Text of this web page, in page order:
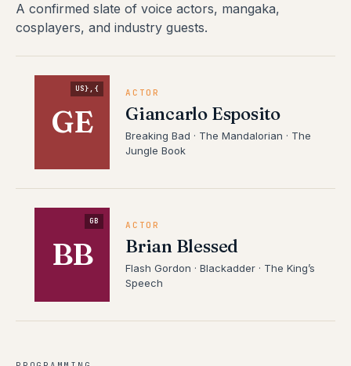
A confirmed slate of voice actors, mangaka,
cosplayers, and industry guests.
GE
US},{ ACTOR
Giancarlo Esposito
Breaking Bad · The Mandalorian · The
Jungle Book
BB
GB ACTOR
Brian Blessed
Flash Gordon · Blackadder · The King’s
Speech